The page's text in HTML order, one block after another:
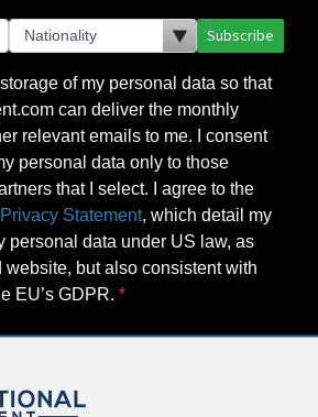
Subscribe
of my personal data so that
can deliver the monthly
relevant emails to me. I consent
personal data only to those
that I select. I agree to the
Privacy Statement, which detail my
personal data under US law, as
but also consistent with
EU’s GDPR.